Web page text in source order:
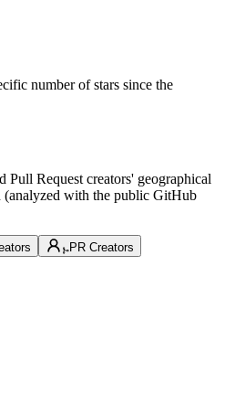
number of stars since the
Pull Request creators' geographical
with the public GitHub
PR Creators